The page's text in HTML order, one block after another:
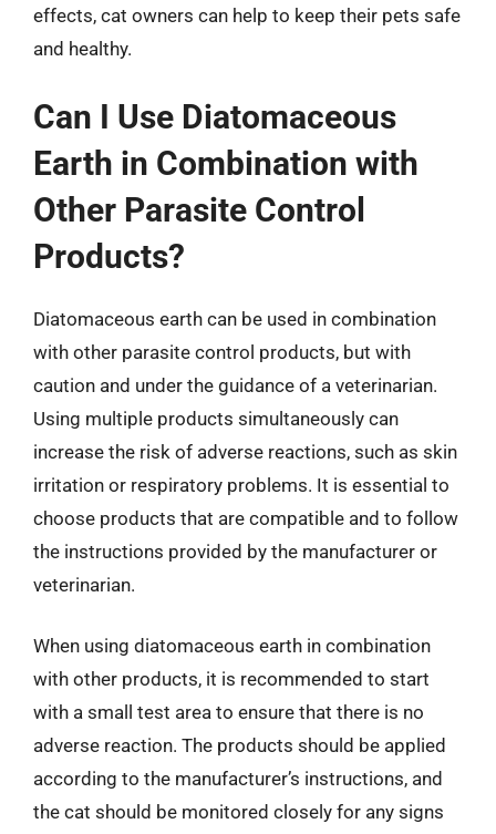
effects, cat owners can help to keep their pets safe
and healthy.
Can I Use Diatomaceous
Earth in Combination with
Other Parasite Control
Products?
Diatomaceous earth can be used in combination
with other parasite control products, but with
caution and under the guidance of a veterinarian.
Using multiple products simultaneously can
increase the risk of adverse reactions, such as skin
irritation or respiratory problems. It is essential to
choose products that are compatible and to follow
the instructions provided by the manufacturer or
veterinarian.
When using diatomaceous earth in combination
with other products, it is recommended to start
with a small test area to ensure that there is no
adverse reaction. The products should be applied
according to the manufacturer’s instructions, and
the cat should be monitored closely for any signs